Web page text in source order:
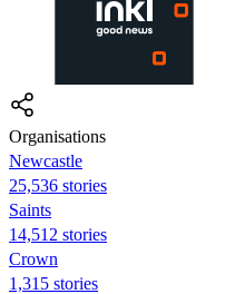
Organisations
Newcastle
25,536 stories
Saints
14,512 stories
Crown
1,315 stories